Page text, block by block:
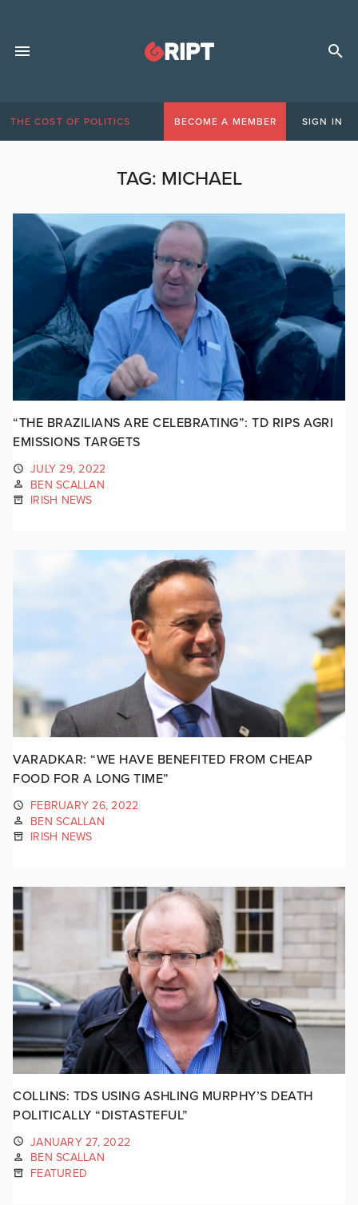
THE COST OF POLITICS BECOME A MEMBER SIGN IN
TAG: MICHAEL
“THE BRAZILIANS ARE CELEBRATING”: TD RIPS AGRI
EMISSIONS TARGETS
JULY 29, 2022
BEN SCALLAN
IRISH NEWS
VARADKAR: “WE HAVE BENEFITED FROM CHEAP
FOOD FOR A LONG TIME”
FEBRUARY 26, 2022
BEN SCALLAN
IRISH NEWS
COLLINS: TDS USING ASHLING MURPHY’S DEATH
POLITICALLY “DISTASTEFUL”
JANUARY 27, 2022
BEN SCALLAN
FEATURED